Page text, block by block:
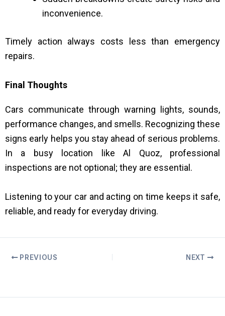
inconvenience.
Timely action always costs less than emergency
repairs.
Final Thoughts
Cars communicate through warning lights, sounds,
performance changes, and smells. Recognizing these
signs early helps you stay ahead of serious problems.
In a busy location like Al Quoz, professional
inspections are not optional; they are essential.
Listening to your car and acting on time keeps it safe,
reliable, and ready for everyday driving.
PREVIOUS NEXT